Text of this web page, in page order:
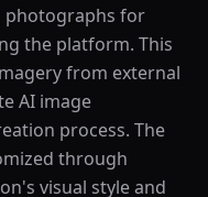
photographs for
the platform. This
from external
AI image
process. The
through
visual style and